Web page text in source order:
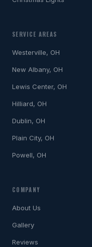
SERVICE AREAS
Westerville, OH
New Albany, OH
Lewis Center, OH
Hilliard, OH
Dublin, OH
Plain City, OH
Powell, OH
COMPANY
About Us
Gallery
Reviews